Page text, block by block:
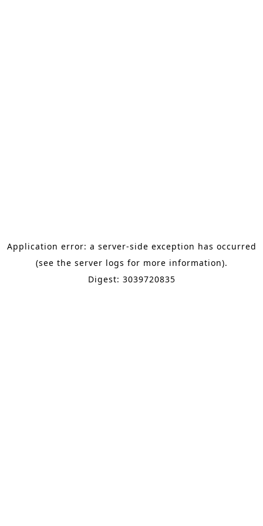
Application error: a server-side exception has occurred
(see the server logs for more information).
Digest: 3039720835